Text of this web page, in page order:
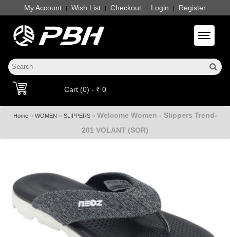
My Account | Wish List | Checkout | Login | Register
Toggle
Cart (0) - ₹ 0
Home» WOMEN » SLIPPERS» Welcome Women - Slippers Trend-
201 VOLANT (SOR)